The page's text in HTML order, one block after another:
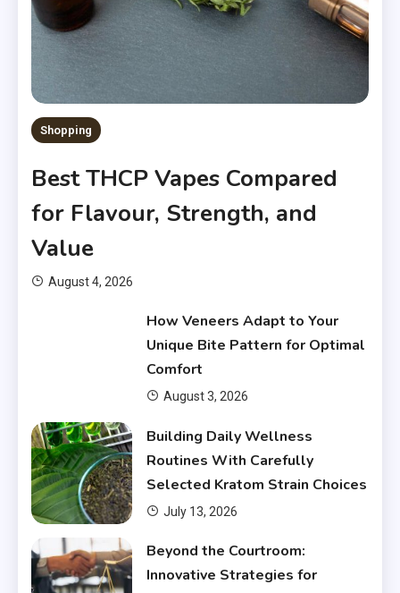
Shopping
Best THCP Vapes Compared
for Flavour, Strength, and
Value
August 4, 2026
How Veneers Adapt to Your
Unique Bite Pattern for Optimal
Comfort
August 3, 2026
Building Daily Wellness
Routines With Carefully
Selected Kratom Strain Choices
July 13, 2026
Beyond the Courtroom:
Innovative Strategies for